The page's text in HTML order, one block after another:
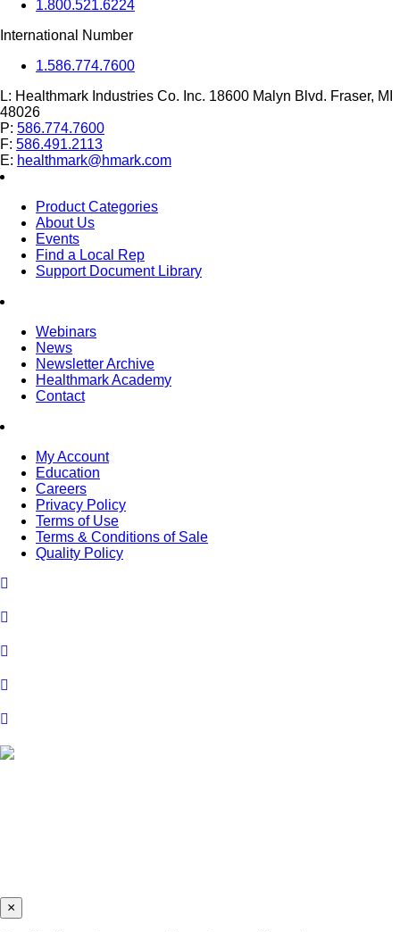
1.800.521.6224
International Number
1.586.774.7600
L: Healthmark Industries Co. Inc. 18600 Malyn Blvd. Fraser, MI
48026
P: 586.774.7600
F: 586.491.2113
E: healthmark@hmark.com
Product Categories
About Us
Events
Find a Local Rep
Support Document Library
Webinars
News
Newsletter Archive
Healthmark Academy
Contact
My Account
Education
Careers
Privacy Policy
Terms of Use
Terms & Conditions of Sale
Quality Policy
×